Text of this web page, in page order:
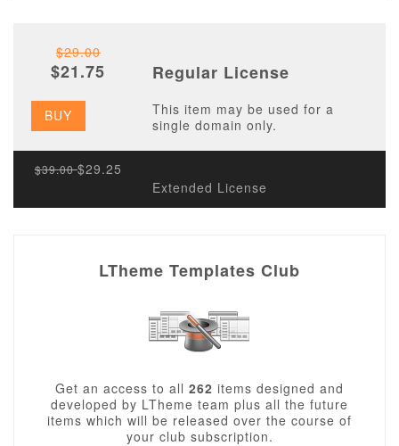
$29.00
$21.75 Regular License
BUY
This item may be used for a
single domain only.
$39.00$29.25
Extended License
LTheme Templates Club
Get an access to all 262 items designed and
developed by LTheme team plus all the future
items which will be released over the course of
your club subscription.